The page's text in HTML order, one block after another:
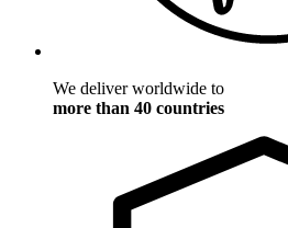
We deliver worldwide to
more than 40 countries